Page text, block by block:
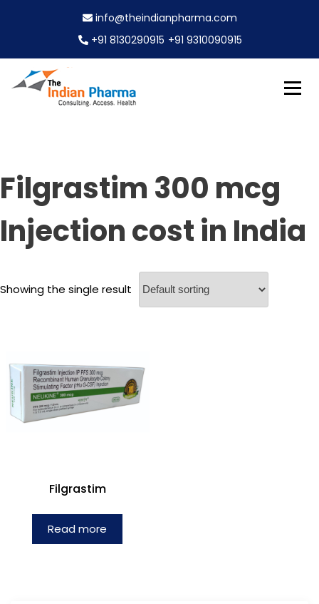
n
t
info@theindianpharma.com
+91 8130290915 +91 9310090915
Filgrastim 300 mcg
Injection cost in India
Showing the single result
Filgrastim
Read more